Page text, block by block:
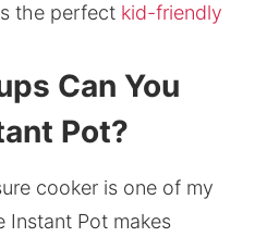
the perfect kid-friendly
Can You
Pot?
cooker is one of my
Pot makes